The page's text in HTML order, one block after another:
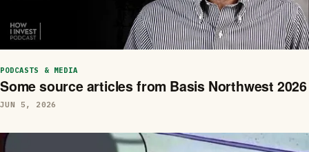
PODCASTS & MEDIA
Some source articles from Basis Northwest 2026
JUN 5, 2026